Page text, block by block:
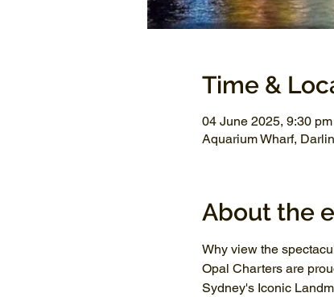
Time &
04 June 2025, 9:30
Aquarium Wharf,
About the
Why view the
Opal Charters are
Sydney's Iconic